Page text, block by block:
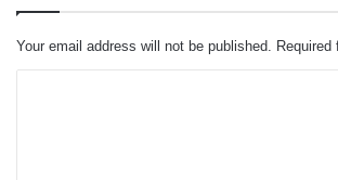
Your email address will not be published. Required